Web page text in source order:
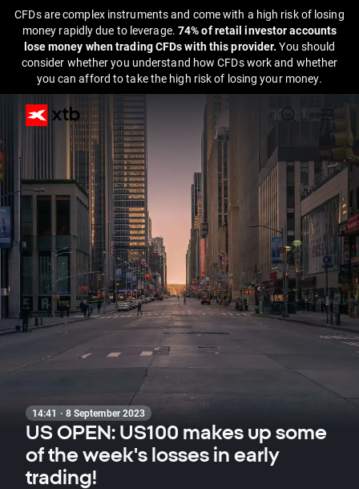
CFDs are complex instruments and come with a high risk of losing
money rapidly due to leverage. 74% of retail investor accounts
lose money when trading CFDs with this provider.You should
consider whether you understand how CFDs work and whether
you can afford to take the high risk of losing your money.
14:41 · 8 September 2023
US OPEN: US100 makes up some
of the week's losses in early
trading!